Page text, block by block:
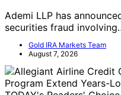
Ademi LLP has
securities fraud
Gold IRA Markets Team
August 7, 2026